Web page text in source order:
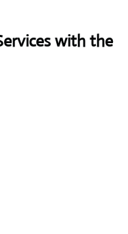
with the